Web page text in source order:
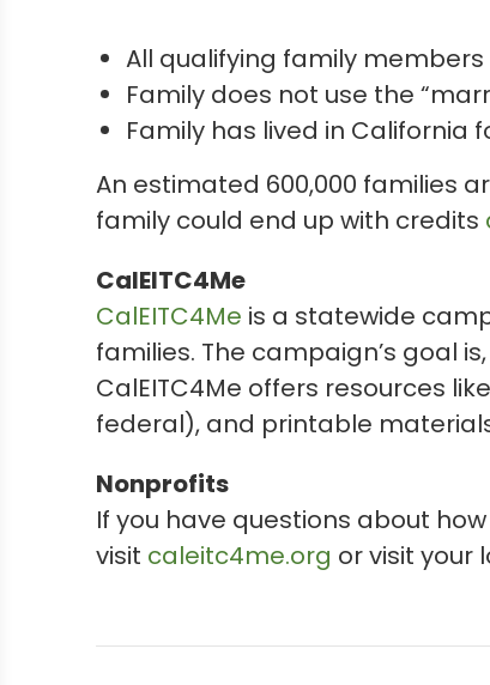
All qualifying family
Family does not use the
Family has lived in California
An estimated 600,000 families
family could end up with credits
CalEITC4Me
CalEITC4Me is a statewide
families. The campaign’s goal
CalEITC4Me offers resources
federal), and printable
Nonprofits
If you have questions about
visit caleitc4me.org or visit your